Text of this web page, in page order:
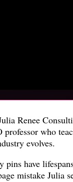
Renee
who
evolves.
have
mistake Julia